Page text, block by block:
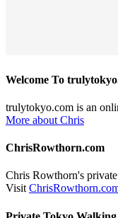
Welcome To
trulytokyo.com is an
More about Chris
ChrisRowthorn.com
Chris Rowthorn's
Visit